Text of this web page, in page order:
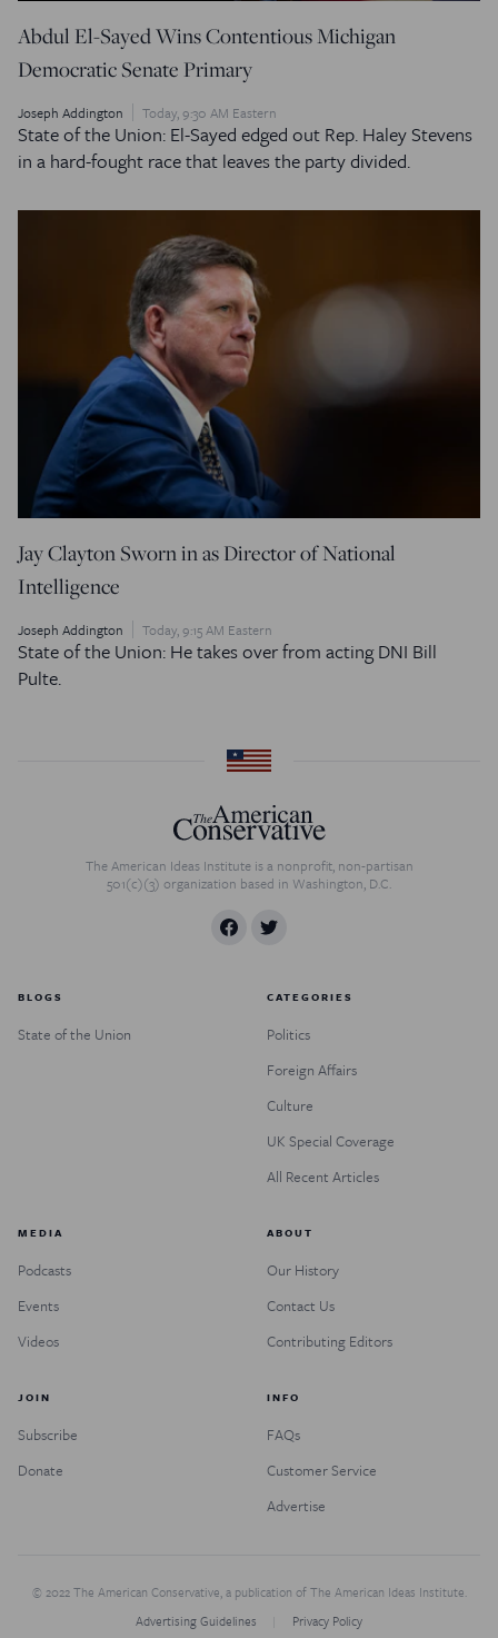
Abdul El-Sayed Wins Contentious Michigan
Democratic Senate Primary
Joseph Addington Today, 9:30 AM Eastern
State of the Union: El-Sayed edged out Rep. Haley Stevens
in a hard-fought race that leaves the party divided.
Jay Clayton Sworn in as Director of National
Intelligence
Joseph Addington Today, 9:15 AM Eastern
State of the Union: He takes over from acting DNI Bill
Pulte.
The American Ideas Institute is a nonprofit, non-partisan
501(c)(3) organization based in Washington, D.C.
BLOGS
State of the Union
CATEGORIES
Politics
Foreign Affairs
Culture
UK Special Coverage
All Recent Articles
MEDIA
Podcasts
Events
Videos
ABOUT
Our History
Contact Us
Contributing Editors
JOIN
Subscribe
Donate
INFO
FAQs
Customer Service
Advertise
© 2022 The American Conservative, a publication of The American Ideas Institute.
Advertising Guidelines
Privacy Policy